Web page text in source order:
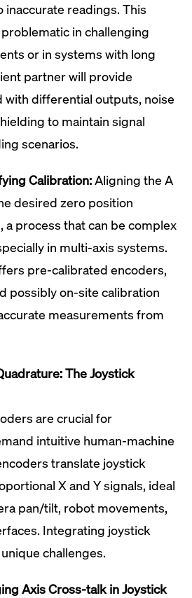
inaccurate readings. This
in challenging
or in systems with long
partner will provide
differential outputs, noise
to maintain signal
scenarios.
Calibration:Aligning the A
desired zero position
a process that can be complex
in multi-axis systems.
pre-calibrated encoders,
possibly on-site calibration
measurements from
The Joystick
are crucial for
intuitive human-machine
translate joystick
X and Y signals, ideal
pan/tilt, robot movements,
Integrating joystick
challenges.
Axis Cross-talk in Joystick